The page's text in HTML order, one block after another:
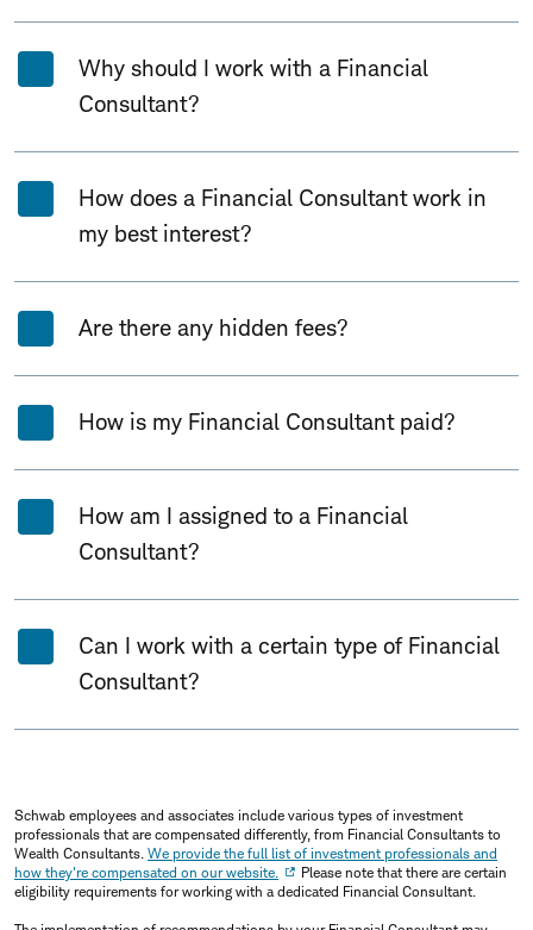
Why should I work with a Financial
Consultant?
How does a Financial Consultant work in
my best interest?
Are there any hidden fees?
How is my Financial Consultant paid?
How am I assigned to a Financial
Consultant?
Can I work with a certain type of Financial
Consultant?
Schwab employees and associates include various types of investment
professionals that are compensated differently, from Financial Consultants to
Wealth Consultants. We provide the full list of investment professionals and
how they're compensated on our website.
Please note that there are certain
eligibility requirements for working with a dedicated Financial Consultant.